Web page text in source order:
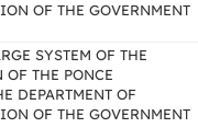
OF THE GOVERNMENT
SYSTEM OF THE
OF THE PONCE
DEPARTMENT OF
OF THE GOVERNMENT